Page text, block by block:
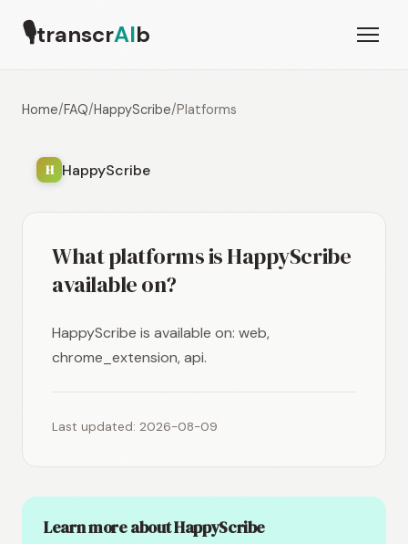
🎙transcrAIb
Home/FAQ/HappyScribe/Platforms
H HappyScribe
What platforms is HappyScribe
available on?
HappyScribe is available on: web,
chrome_extension, api.
Last updated: 2026-08-09
Learn more about HappyScribe